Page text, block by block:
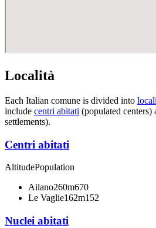
Località
Each Italian comune is divided into
include centri abitati (populated centers)
settlements).
Centri abitati
AltitudePopulation
Ailano260m670
Le Vaglie162m152
Nuclei abitati